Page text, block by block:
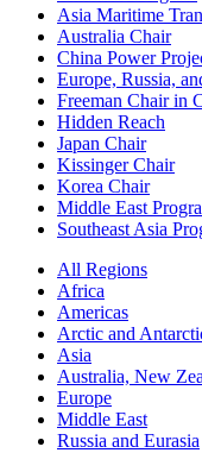
Asia Maritime
Australia Chair
China Power
Europe, Russia,
Freeman Chair in
Hidden Reach
Japan Chair
Kissinger Chair
Korea Chair
Middle East
Southeast Asia
All Regions
Africa
Americas
Arctic and
Asia
Australia, New
Europe
Middle East
Russia and Eurasia